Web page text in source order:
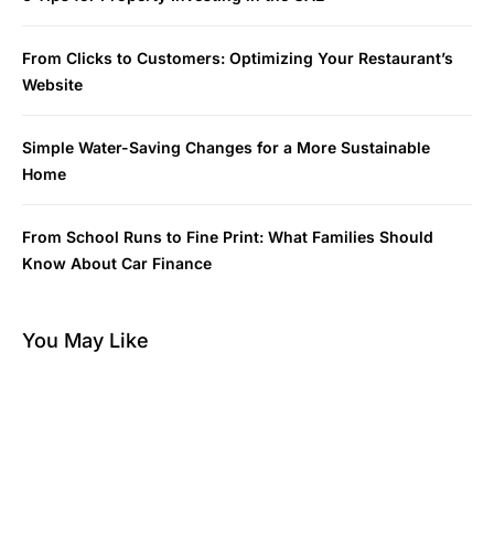
From Clicks to Customers: Optimizing Your Restaurant’s
Website
Simple Water-Saving Changes for a More Sustainable
Home
From School Runs to Fine Print: What Families Should
Know About Car Finance
You May Like